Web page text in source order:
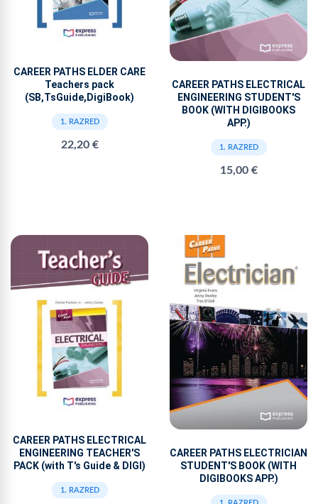
CAREER PATHS ELDER CARE
Teachers pack
(SB,TsGuide,DigiBook)
1. RAZRED
22,20 €
CAREER PATHS ELECTRICAL
ENGINEERING STUDENT'S
BOOK (WITH DIGIBOOKS
APP.)
1. RAZRED
15,00 €
CAREER PATHS ELECTRICAL
ENGINEERING TEACHER'S
PACK (with T's Guide & DIGI)
1. RAZRED
CAREER PATHS ELECTRICIAN
STUDENT'S BOOK (WITH
DIGIBOOKS APP.)